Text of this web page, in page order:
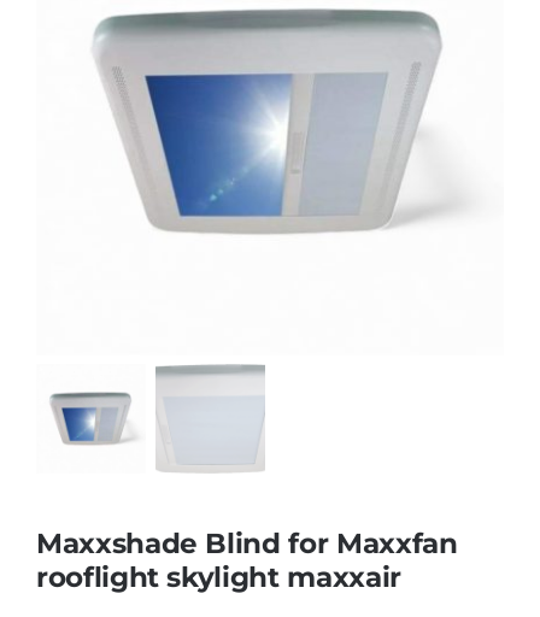
Maxxshade Blind for Maxxfan
rooflight skylight maxxair